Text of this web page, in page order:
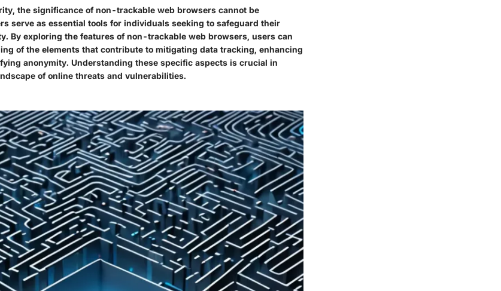
the significance of non-trackable web browsers cannot be
serve as essential tools for individuals seeking to safeguard their
By exploring the features of non-trackable web browsers, users can
of the elements that contribute to mitigating data tracking, enhancing
anonymity. Understanding these specific aspects is crucial in
of online threats and vulnerabilities.